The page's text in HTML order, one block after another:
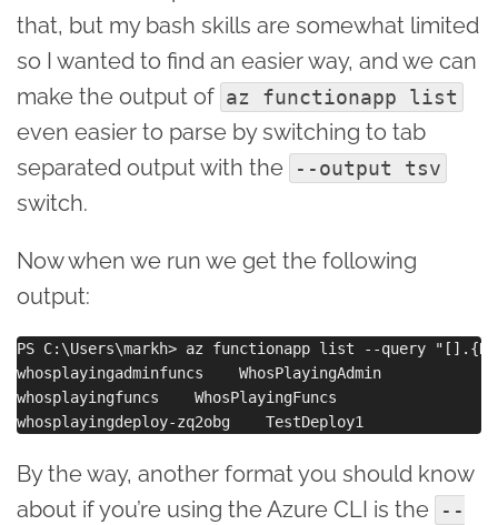
that, but my bash skills are somewhat limited
so I wanted to find an easier way, and we can
make the output of az functionapp list
even easier to parse by switching to tab
separated output with the
--output tsv
switch.
Now when we run we get the following
output:
PS C:\Users\markh> az functionapp list --query
whosplayingadminfuncs    WhosPlayingAdmin
whosplayingfuncs    WhosPlayingFuncs
By the way, another format you should know
about if you’re using the Azure CLI is the
--